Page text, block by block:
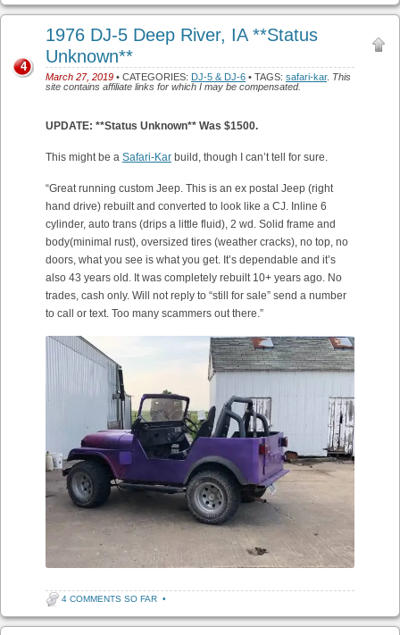
1976 DJ-5 Deep River, IA **Status
Unknown**
March 27, 2019 • CATEGORIES: DJ-5 & DJ-6 • TAGS: safari-kar. This
site contains affiliate links for which I may be compensated.
4
UPDATE: **Status Unknown** Was $1500.
This might be a Safari-Kar build, though I can’t tell for sure.
“Great running custom Jeep. This is an ex postal Jeep (right
hand drive) rebuilt and converted to look like a CJ. Inline 6
cylinder, auto trans (drips a little fluid), 2 wd. Solid frame and
body(minimal rust), oversized tires (weather cracks), no top, no
doors, what you see is what you get. It’s dependable and it’s
also 43 years old. It was completely rebuilt 10+ years ago. No
trades, cash only. Will not reply to “still for sale” send a number
to call or text. Too many scammers out there.”
4 COMMENTS SO FAR •